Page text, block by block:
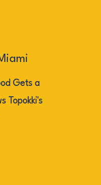
Gets a
Topokki's